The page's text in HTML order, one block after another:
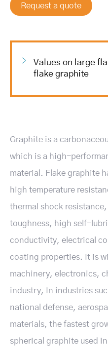
Request a quote
Values on large
flake graphite
Graphite is a
which is a high-
material. Flake graphite
high temperature
thermal shock
toughness, high self-
conductivity, electrical
coating properties. It is
machinery, electronics,
industry, In industries
national defense,
materials, the fastest
spherical graphite used